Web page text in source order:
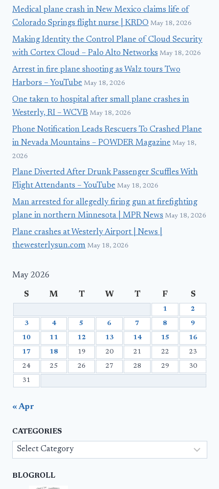
Medical plane crash in New Mexico claims life of
Colorado Springs flight nurse | KRDO May 18, 2026
Making Identity the Control Plane of Cloud Security
with Cortex Cloud – Palo Alto Networks May 18, 2026
Arrest in fire plane shooting as Walz tours Two
Harbors – YouTube May 18, 2026
One taken to hospital after small plane crashes in
Westerly, RI – WCVB May 18, 2026
Phone Notification Leads Rescuers To Crashed Plane
in Nevada Mountains – POWDER Magazine May 18,
2026
Plane Diverted After Drunk Passenger Scuffles With
Flight Attendants – YouTube May 18, 2026
Man arrested for allegedly firing gun at firefighting
plane in northern Minnesota | MPR News May 18, 2026
Plane crashes at Westerly Airport | News |
thewesterlysun.com May 18, 2026
May 2026
S M T W T F S
1 2
3 4 5 6 7 8 9
10 11 12 13 14 15 16
17 18 19 20 21 22 23
24 25 26 27 28 29 30
31
« Apr
CATEGORIES
Categories
BLOGROLL